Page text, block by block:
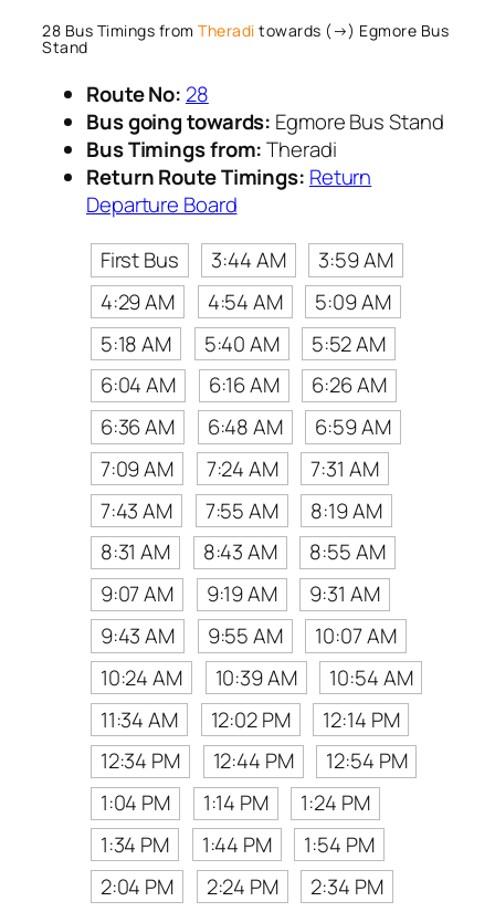
28 Bus Timings from Theradi towards (→) Egmore Bus
Stand
Route No: 28
Bus going towards: Egmore Bus Stand
Bus Timings from:Theradi
Return Route Timings: Return
Departure Board
First Bus
3:44 AM
3:59 AM
4:29 AM
4:54 AM
5:09 AM
5:18 AM
5:40 AM
5:52 AM
6:04 AM
6:16 AM
6:26 AM
6:36 AM
6:48 AM
6:59 AM
7:09 AM
7:24 AM
7:31 AM
7:43 AM
7:55 AM
8:19 AM
8:31 AM
8:43 AM
8:55 AM
9:07 AM
9:19 AM
9:31 AM
9:43 AM
9:55 AM
10:07 AM
10:24 AM
10:39 AM
10:54 AM
11:34 AM
12:02 PM
12:14 PM
12:34 PM
12:44 PM
12:54 PM
1:04 PM
1:14 PM
1:24 PM
1:34 PM
1:44 PM
1:54 PM
2:04 PM
2:24 PM
2:34 PM